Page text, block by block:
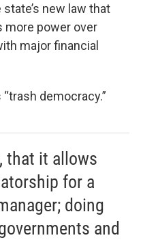
new law that
more power over
major financial
democracy.”
that it allows
for a
doing
and